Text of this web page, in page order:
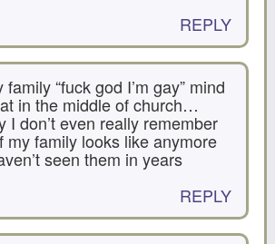
REPLY
“fuck god I’m gay” mind
in the middle of church…
I don’t even really remember
my family looks like anymore
seen them in years
REPLY